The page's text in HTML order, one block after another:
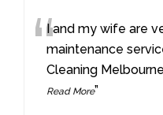
“I and my wife are
maintenance
Cleaning
Read More”